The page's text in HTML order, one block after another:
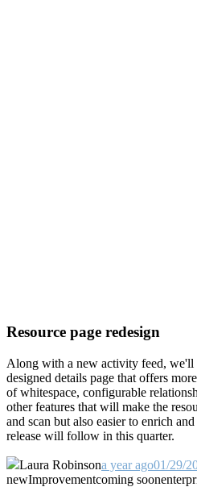
Resource page redesign
Along with a new activity feed,
designed details page that offers
of whitespace, configurable
other features that will make the
and scan but also easier to enrich
release will follow in this quarter.
Laura Robinsona year ago01/29/
newImprovementcoming soon